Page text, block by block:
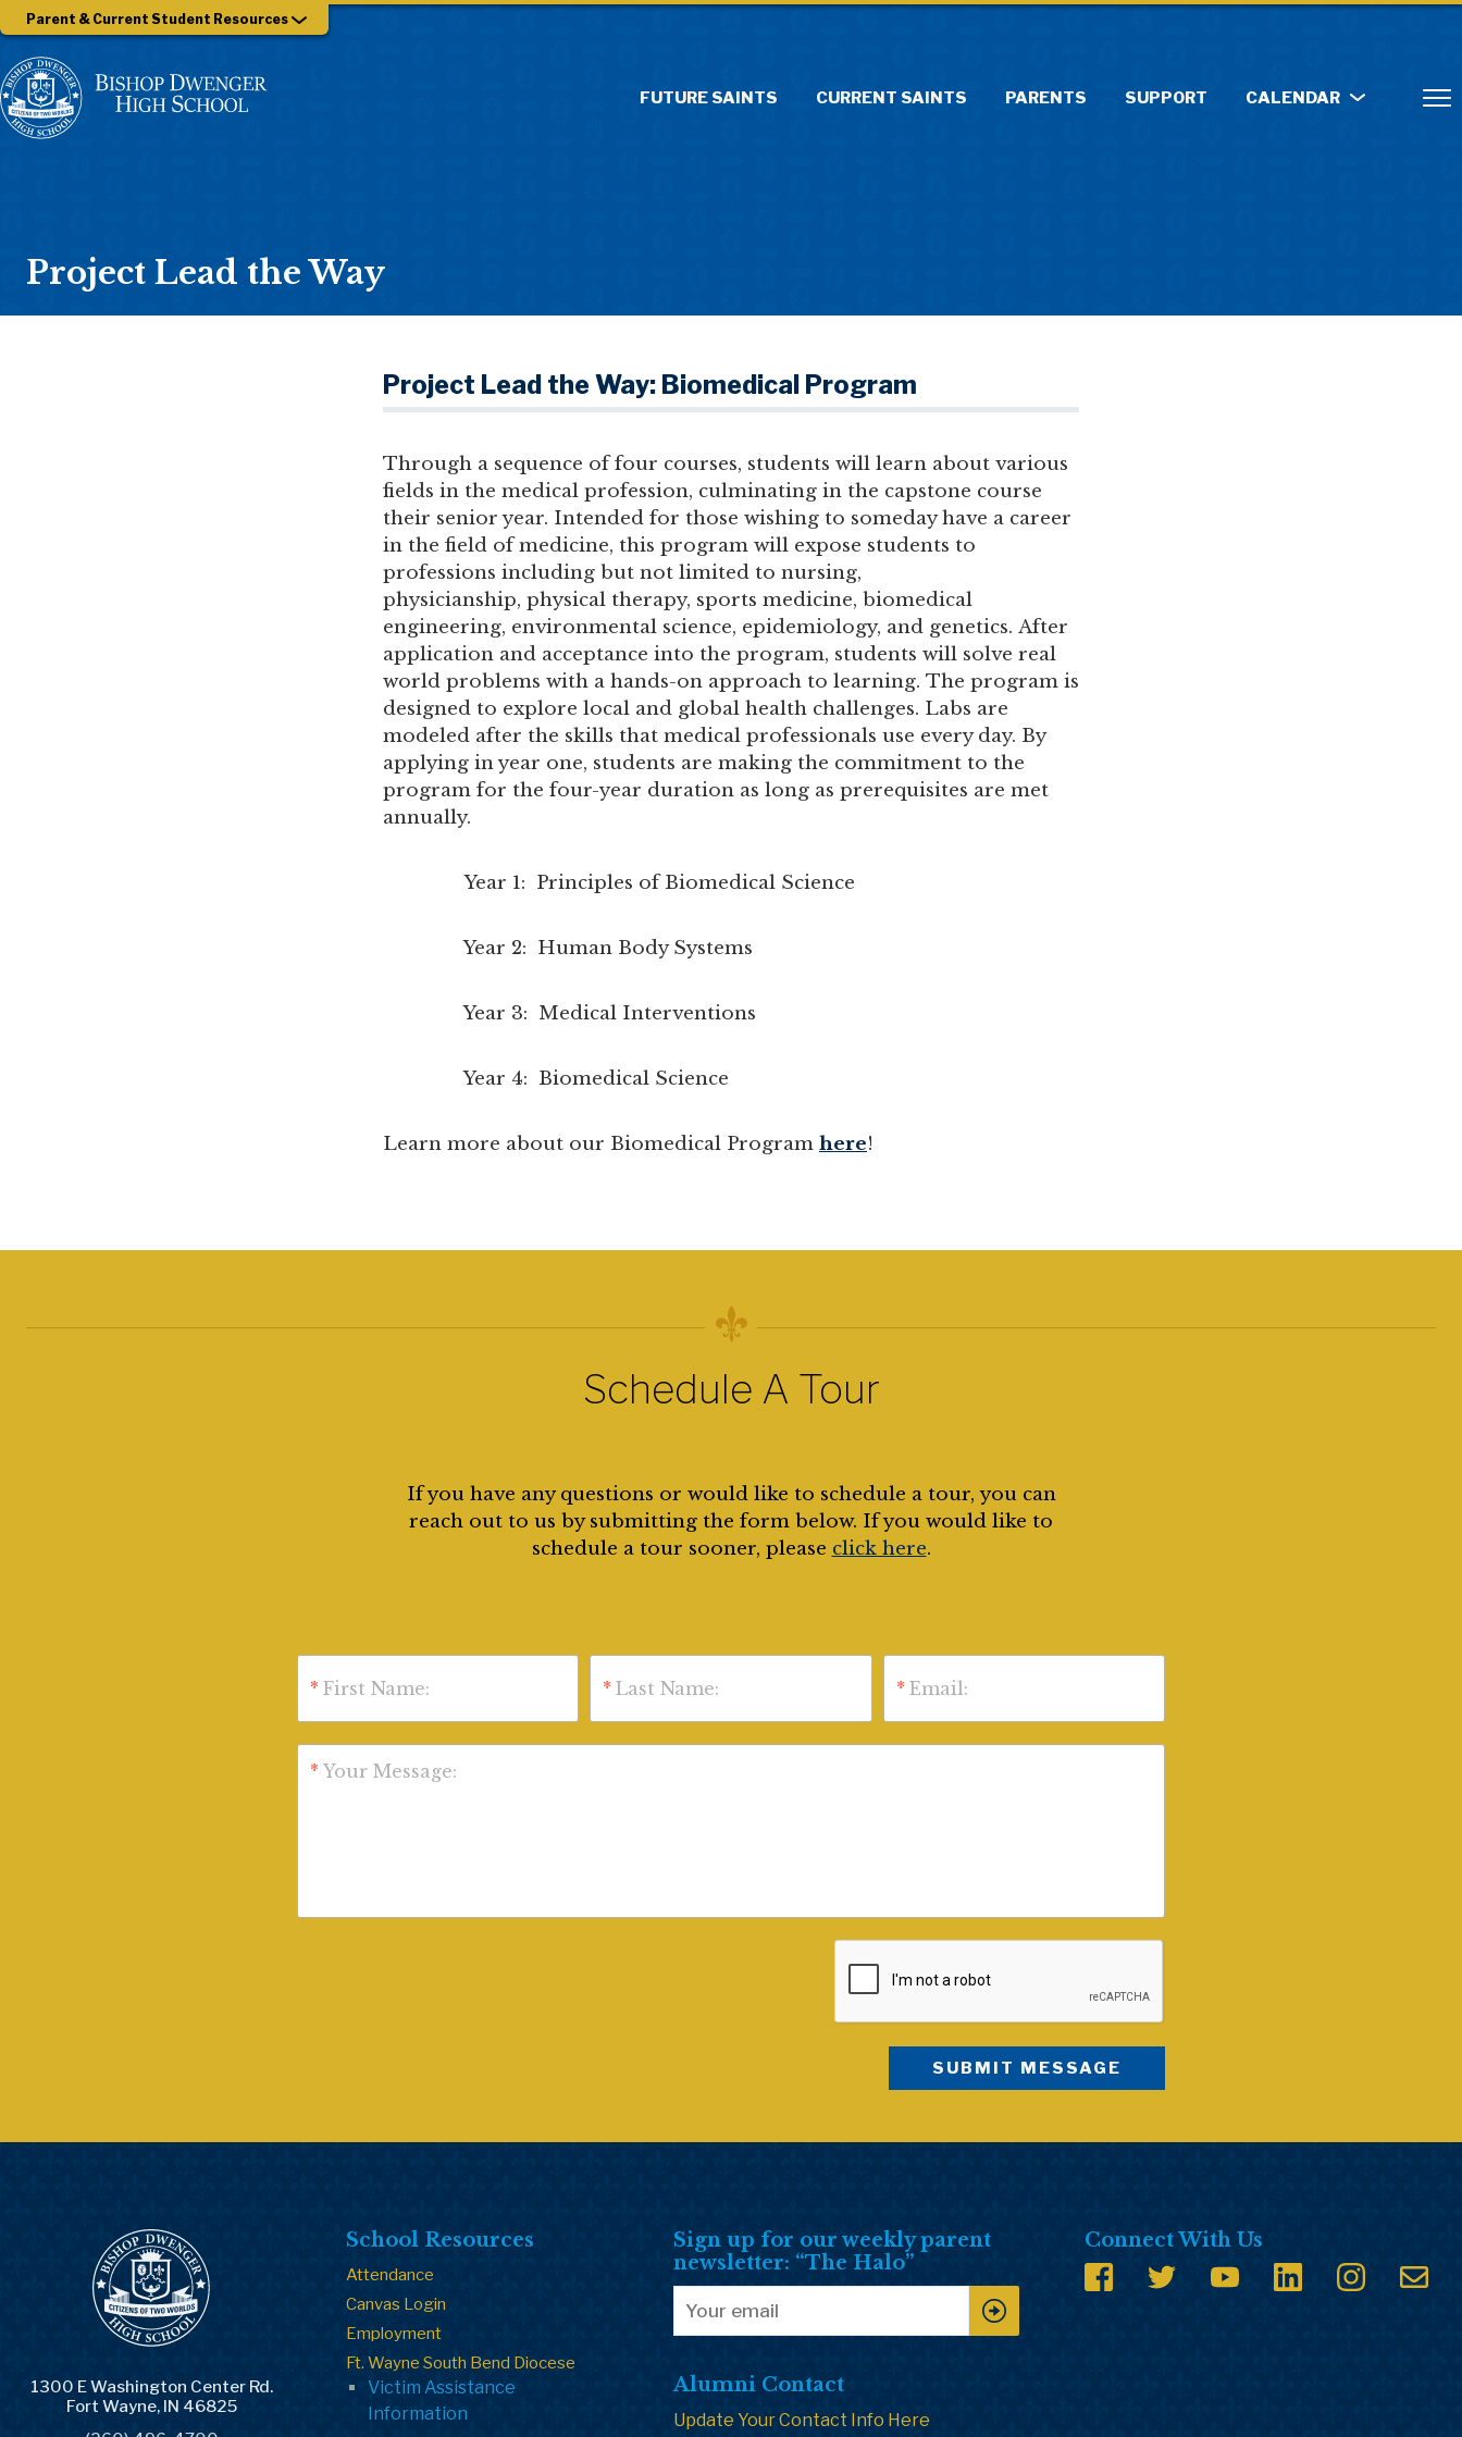
Parent & Current Student Resources
FUTURE SAINTS CURRENT SAINTS PARENTS SUPPORT CALENDAR
Project Lead the Way
Project Lead the Way: Biomedical Program
Through a sequence of four courses, students will learn about various
fields in the medical profession, culminating in the capstone course
their senior year. Intended for those wishing to someday have a career
in the field of medicine, this program will expose students to
professions including but not limited to nursing,
physicianship, physical therapy, sports medicine, biomedical
engineering, environmental science, epidemiology, and genetics. After
application and acceptance into the program, students will solve real
world problems with a hands-on approach to learning. The program is
designed to explore local and global health challenges. Labs are
modeled after the skills that medical professionals use every day. By
applying in year one, students are making the commitment to the
program for the four-year duration as long as prerequisites are met
annually.
Year 1: Principles of Biomedical Science
Year 2: Human Body Systems
Year 3: Medical Interventions
Year 4: Biomedical Science
Learn more about our Biomedical Program here!
Schedule A Tour
If you have any questions or would like to schedule a tour, you can
reach out to us by submitting the form below. If you would like to
schedule a tour sooner, please click here.
* First Name: * Last Name: * Email:
* Your Message:
1300 E Washington Center Rd.
Fort Wayne, IN 46825
School Resources
Attendance
Canvas Login
Employment
Ft. Wayne South Bend Diocese
Victim Assistance
Information
Sign up for our weekly parent
newsletter: “The Halo”
Alumni Contact
Update Your Contact Info Here
Connect With Us